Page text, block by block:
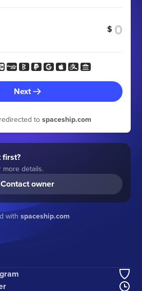
$
Next
to spaceship.com
first?
details.
Contact owner
with spaceship.com